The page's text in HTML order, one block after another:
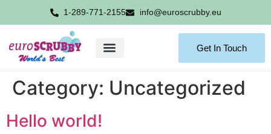
1-289-771-2155 info@euroscrubby.eu
Get In Touch
Category: Uncategorized
Hello world!